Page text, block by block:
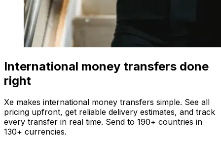
International money transfers done
right
Xe makes international money transfers simple. See all
pricing upfront, get reliable delivery estimates, and track
every transfer in real time. Send to 190+ countries in
130+ currencies.